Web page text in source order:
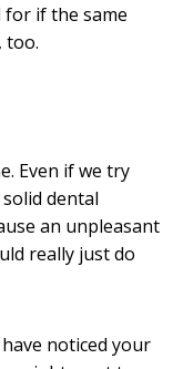
if the same
too.
Even if we try
dental
an unpleasant
really just do
noticed your